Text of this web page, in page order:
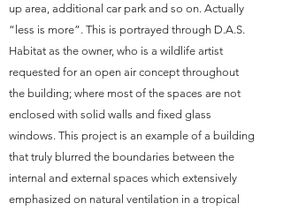
up area, additional car park and so on. Actually
“less is more”. This is portrayed through D.A.S.
Habitat as the owner, who is a wildlife artist
requested for an open air concept throughout
the building; where most of the spaces are not
enclosed with solid walls and fixed glass
windows. This project is an example of a building
that truly blurred the boundaries between the
internal and external spaces which extensively
emphasized on natural ventilation in a tropical